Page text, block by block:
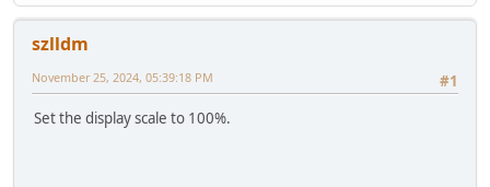
szlldm
#1
November 25, 2024, 05:39:18 PM
Set the display scale to 100%.